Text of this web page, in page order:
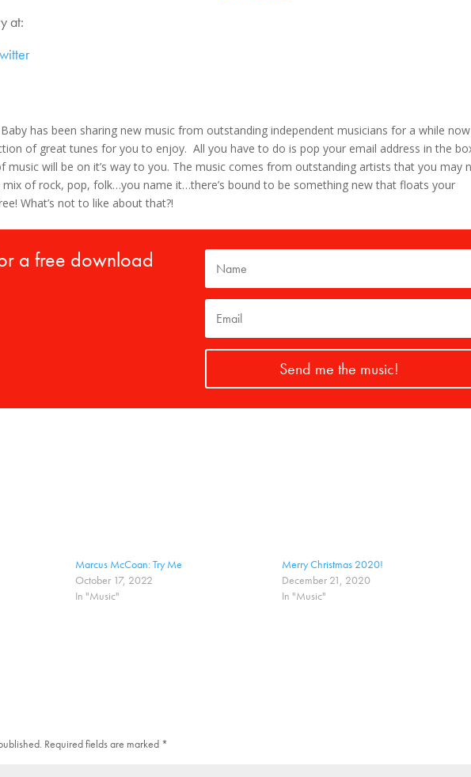
at:
has been sharing new music from outstanding independent musicians for a while
of great tunes for you to enjoy. All you have to do is pop your email address in the
music will be on it’s way to you. The music comes from outstanding artists that you may
mix of rock, pop, folk…you name it…there’s bound to be something new that floats your
What’s not to like about that?!
a free download
Send me the music!
Marcus McCoan: Try Me
October 17, 2022
In "Music"
Merry Christmas 2020!
December 21, 2020
In "Music"
Required fields are marked *